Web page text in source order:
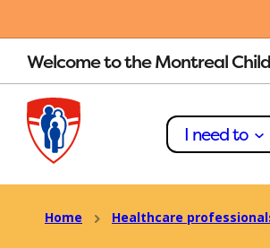
Welcome to the Montreal
I need to
Home Healthcare